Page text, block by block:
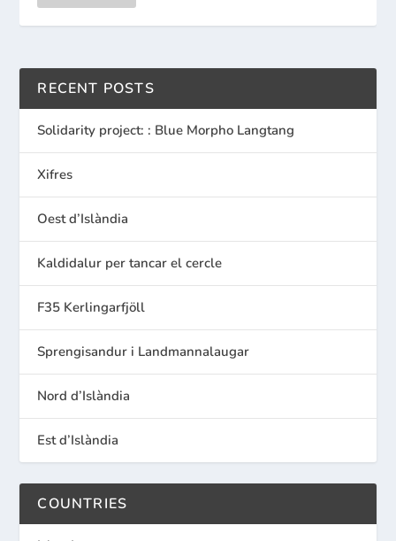
RECENT POSTS
Solidarity project: : Blue Morpho Langtang
Xifres
Oest d’Islàndia
Kaldidalur per tancar el cercle
F35 Kerlingarfjöll
Sprengisandur i Landmannalaugar
Nord d’Islàndia
Est d’Islàndia
COUNTRIES